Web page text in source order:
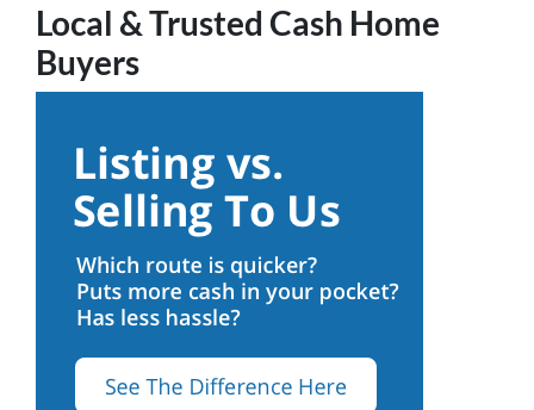
Local & Trusted Cash Home
Buyers